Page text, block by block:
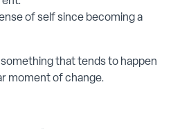
of self since becoming a
something that tends to happen
moment of change.